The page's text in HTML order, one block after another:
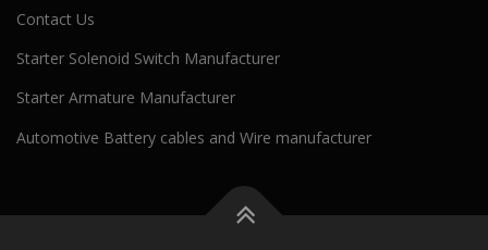
Contact Us
Starter Solenoid Switch Manufacturer
Starter Armature Manufacturer
Automotive Battery cables and Wire manufacturer